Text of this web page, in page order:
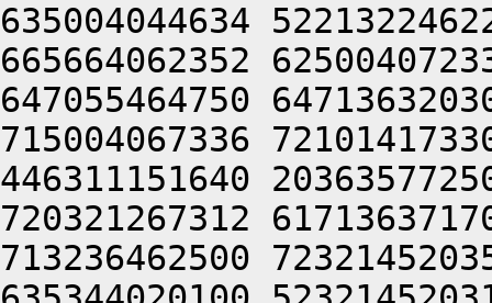
635004044634
665664062352
647055464750
715004067336
446311151640
720321267312
713236462500